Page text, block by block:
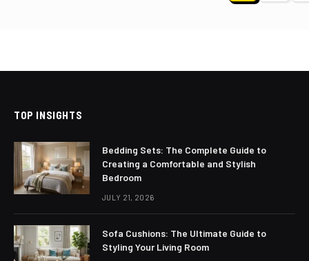
TOP INSIGHTS
Bedding Sets: The Complete Guide to
Creating a Comfortable and Stylish
Bedroom
JULY 21, 2026
Sofa Cushions: The Ultimate Guide to
Styling Your Living Room